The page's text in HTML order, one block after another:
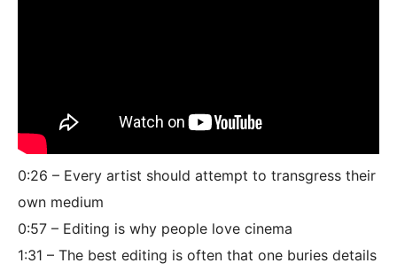
0:26 – Every artist should attempt to transgress their
own medium
0:57 – Editing is why people love cinema
1:31 – The best editing is often that one buries details